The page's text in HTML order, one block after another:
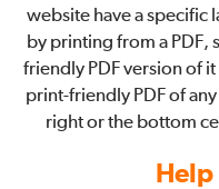
website have a specific
by printing from a PDF,
friendly PDF version of
print-friendly PDF of
right or the bottom